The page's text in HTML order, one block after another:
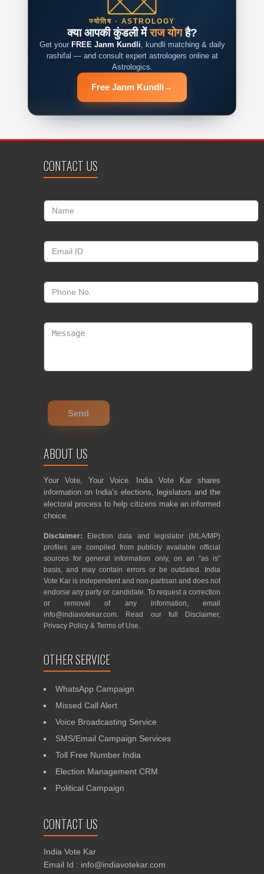
ज्योतिष · ASTROLOGY
क्या आपकी कुंडली मेंराज योगहै?
Get your FREE Janm Kundli, kundli matching & daily
rashifal — and consult expert astrologers online at
Astrologics.
Free Janm Kundli →
CONTACT US
ABOUT US
Your Vote, Your Voice. India Vote Kar shares
information on India’s elections, legislators and the
electoral process to help citizens make an informed
choice.
Disclaimer: Election data and legislator (MLA/MP)
profiles are compiled from publicly available official
sources for general information only, on an “as is”
basis, and may contain errors or be outdated. India
Vote Kar is independent and non-partisan and does not
endorse any party or candidate. To request a correction
or removal of any information, email
info@indiavotekar.com. Read our full Disclaimer,
Privacy Policy & Terms of Use.
OTHER SERVICE
WhatsApp Campaign
Missed Call Alert
Voice Broadcasting Service
SMS/Email Campaign Services
Toll Free Number India
Election Management CRM
Political Campaign
CONTACT US
India Vote Kar
Email Id : info@indiavotekar.com